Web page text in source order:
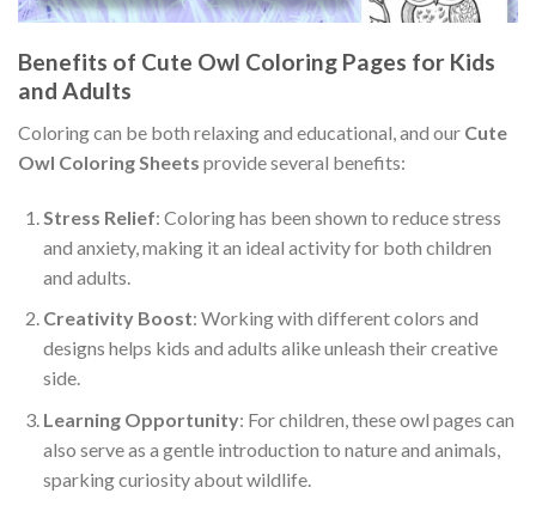
Benefits of Cute Owl Coloring Pages for Kids
and Adults
Coloring can be both relaxing and educational, and our Cute
Owl Coloring Sheets provide several benefits:
Stress Relief: Coloring has been shown to reduce stress
and anxiety, making it an ideal activity for both children
and adults.
Creativity Boost: Working with different colors and
designs helps kids and adults alike unleash their creative
side.
Learning Opportunity: For children, these owl pages can
also serve as a gentle introduction to nature and animals,
sparking curiosity about wildlife.